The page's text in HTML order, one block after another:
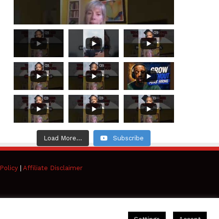
Load More... Subscribe
| Affiliate Disclaimer